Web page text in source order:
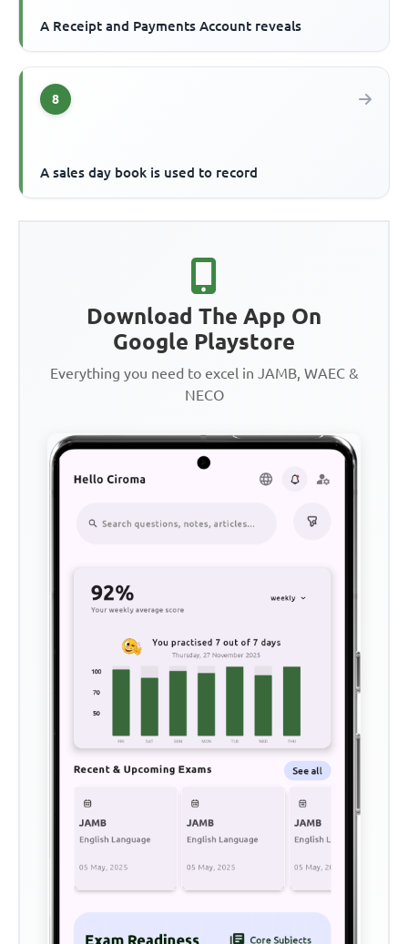
A Receipt and Payments Account reveals
8
A sales day book is used to record
Download The App On
Google Playstore
Everything you need to excel in JAMB, WAEC &
NECO